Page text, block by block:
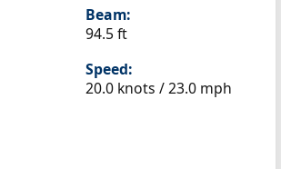
Beam:
94.5 ft
Speed:
20.0 knots /23.0 mph